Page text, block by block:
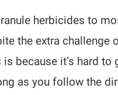
herbicides to
the extra challenge
because it’s hard to
as you follow the